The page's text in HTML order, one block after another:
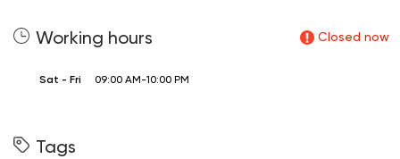
Working hours Closed now
Sat - Fri 09:00 AM-10:00 PM
Tags